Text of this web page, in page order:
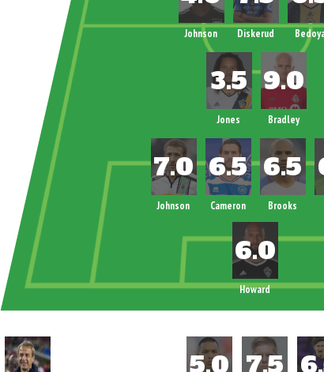
Howard
Johnson Diskerud
Jones Bradley
Johnson Cameron Brooks